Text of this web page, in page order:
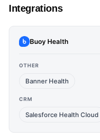
Integrations
Buoy Health
OTHER
Banner Health
CRM
Salesforce Health Cloud